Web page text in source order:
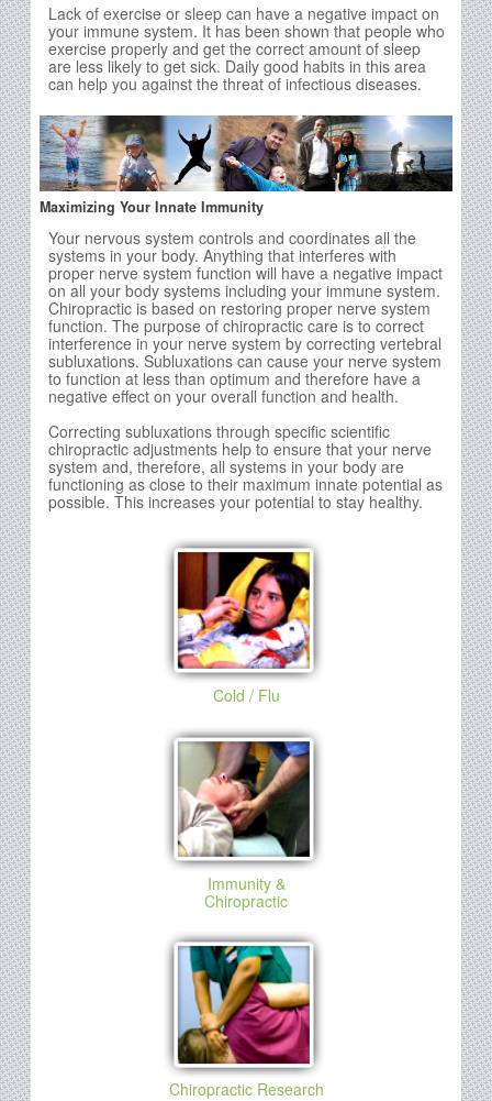
Lack of exercise or sleep can have a negative impact on
your immune system. It has been shown that people who
exercise properly and get the correct amount of sleep
are less likely to get sick. Daily good habits in this area
can help you against the threat of infectious diseases.
Maximizing Your Innate Immunity
Your nervous system controls and coordinates all the
systems in your body. Anything that interferes with
proper nerve system function will have a negative impact
on all your body systems including your immune system.
Chiropractic is based on restoring proper nerve system
function. The purpose of chiropractic care is to correct
interference in your nerve system by correcting vertebral
subluxations. Subluxations can cause your nerve system
to function at less than optimum and therefore have a
negative effect on your overall function and health.
Correcting subluxations through specific scientific
chiropractic adjustments help to ensure that your nerve
system and, therefore, all systems in your body are
functioning as close to their maximum innate potential as
possible. This increases your potential to stay healthy.
Cold / Flu
Immunity &
Chiropractic
Chiropractic Research